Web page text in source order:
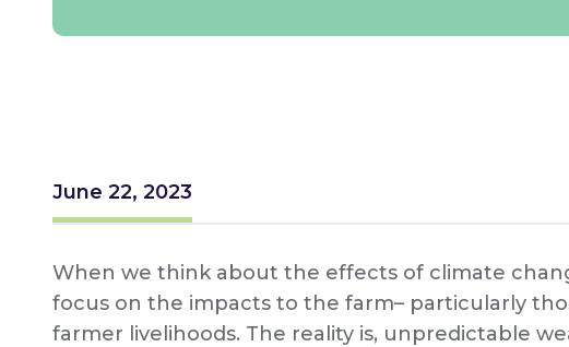
June 22, 2023
When we think about the effects of climate
focus on the impacts to the farm– particularly
farmer livelihoods. The reality is, unpredictable